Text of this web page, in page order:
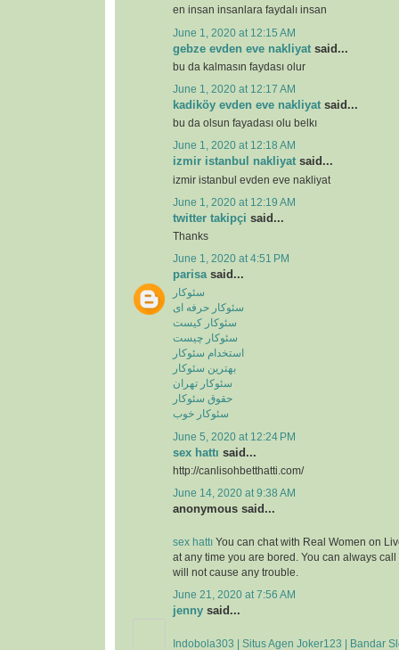
en insan insanlara faydalı insan
June 1, 2020 at 12:15 AM
gebze evden eve nakliyat said...
bu da kalmasın faydası olur
June 1, 2020 at 12:17 AM
kadiköy evden eve nakliyat said...
bu da olsun fayadası olu belkı
June 1, 2020 at 12:18 AM
izmir istanbul nakliyat said...
izmir istanbul evden eve nakliyat
June 1, 2020 at 12:19 AM
twitter takipçi said...
Thanks
June 1, 2020 at 4:51 PM
parisasaid...
سئوکار
سئوکار حرفه ای
سئوکار کیست
سئوکار چیست
استخدام سئوکار
بهترین سئوکار
سئوکار تهران
حقوق سئوکار
سئوکار خوب
June 5, 2020 at 12:24 PM
sex hattı said...
http://canlisohbetthatti.com/
June 14, 2020 at 9:38 AM
anonymous said...
sex hattı You can chat with Real Women on
at any time you are bored. You can always
will not cause any trouble.
June 21, 2020 at 7:56 AM
jenny said...
Indobola303 | Situs Agen Joker123 | Bandar